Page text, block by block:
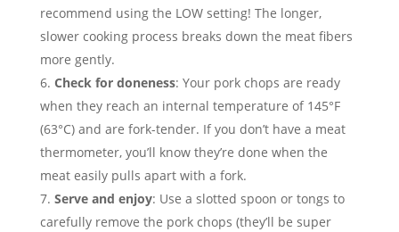
recommend using the LOW setting! The longer,
slower cooking process breaks down the meat fibers
more gently.
Check for doneness: Your pork chops are ready
when they reach an internal temperature of 145°F
(63°C) and are fork-tender. If you don’t have a meat
thermometer, you’ll know they’re done when the
meat easily pulls apart with a fork.
Serve and enjoy: Use a slotted spoon or tongs to
carefully remove the pork chops (they’ll be super